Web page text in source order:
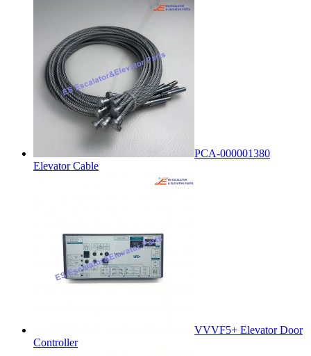
PCA-000001380
Elevator Cable
VVVF5+ Elevator Door
Controller